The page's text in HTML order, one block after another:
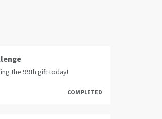
the 99th gift today!
COMPLETED